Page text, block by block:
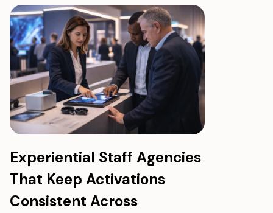
Experiential Staff Agencies
That Keep Activations
Consistent Across